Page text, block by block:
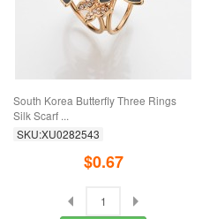
South Korea Butterfly Three Rings
Silk Scarf ...
SKU:XU0282543
$0.67